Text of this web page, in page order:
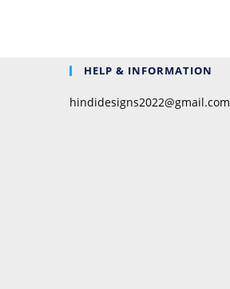
HELP & INFORMATION
hindidesigns2022@gmail.com